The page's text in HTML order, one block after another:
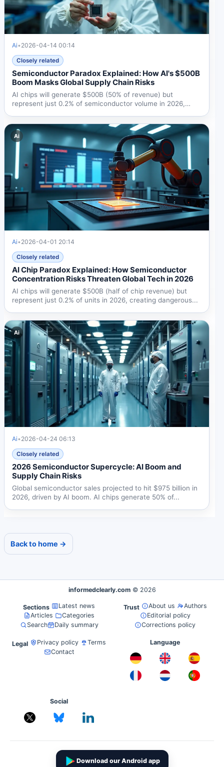
Ai• 2026-04-14 00:14
Closely related
Semiconductor Paradox Explained: How AI's $500B
Boom Masks Global Supply Chain Risks
AI chips will generate $500B (50% of revenue) but
represent just 0.2% of semiconductor volume in 2026,
Ai
Ai• 2026-04-01 20:14
Closely related
AI Chip Paradox Explained: How Semiconductor
Concentration Risks Threaten Global Tech in 2026
AI chips will generate $500B (half of chip revenue) but
represent just 0.2% of units in 2026, creating dangerous...
Ai
Ai• 2026-04-24 06:13
Closely related
2026 Semiconductor Supercycle: AI Boom and
Supply Chain Risks
Global semiconductor sales projected to hit $975 billion in
2026, driven by AI boom. AI chips generate 50% of...
Back to home →
informedclearly.com © 2026
Sections
Latest news
Articles
Categories
Search
Daily summary
Trust About us
Authors
Editorial policy
Corrections policy
Legal Privacy policy
Terms
Contact
Language
Social
Download our Android app